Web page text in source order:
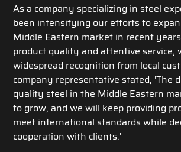
As a company specializing in steel
been intensifying our efforts to
Middle Eastern market in recent
product quality and attentive service,
widespread recognition from local
company representative stated, 'The
quality steel in the Middle Eastern
to grow, and we will keep providing
meet international standards while
cooperation with clients.'